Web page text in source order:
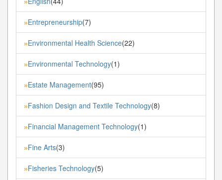
»
»Entrepreneurship(7)
»Environmental Health Science(22)
»Environmental Technology(1)
»Estate Management(95)
»Fashion Design and Textile Technology(8)
»Financial Management Technology(1)
»Fine Arts(3)
»Fisheries Technology(5)